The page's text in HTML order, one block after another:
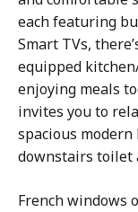
each featuring
Smart TVs,
equipped
enjoying meals
invites you to
spacious
downstairs toilet
French windows